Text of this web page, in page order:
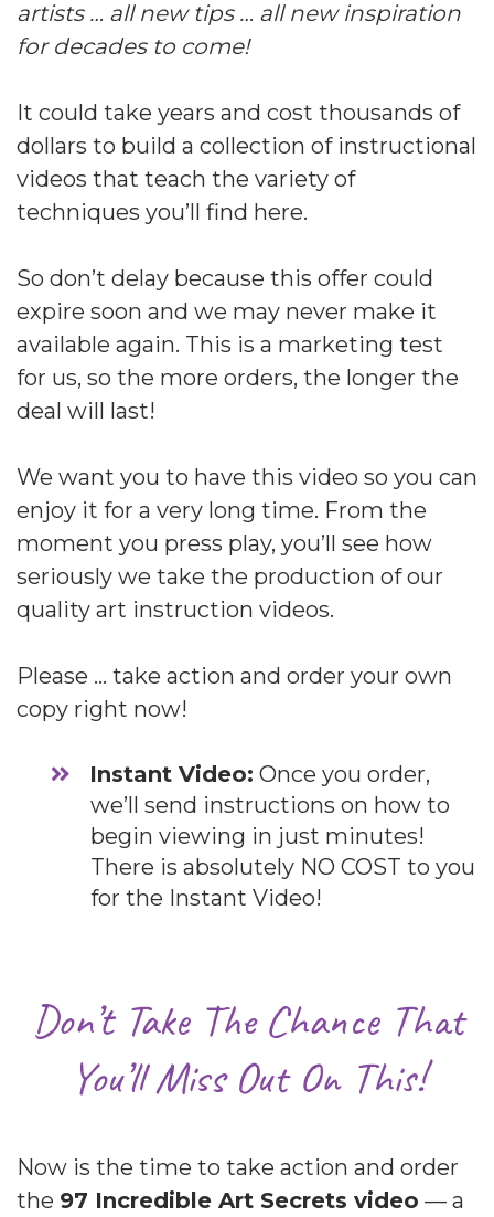
artists … all new tips … all new inspiration
for decades to come!
It could take years and cost thousands of
dollars to build a collection of instructional
videos that teach the variety of
techniques you’ll find here.
So don’t delay because this offer could
expire soon and we may never make it
available again. This is a marketing test
for us, so the more orders, the longer the
deal will last!
We want you to have this video so you can
enjoy it for a very long time. From the
moment you press play, you’ll see how
seriously we take the production of our
quality art instruction videos.
Please … take action and order your own
copy right now!
​Instant Video: Once you order,
we’ll send instructions on how to
begin viewing in just minutes!
There is absolutely NO COST to you
for the Instant Video!
Don’t Take The Chance That
You’ll Miss Out On This!
Now is the time to take action and order
the 97 Incredible Art Secrets video — a